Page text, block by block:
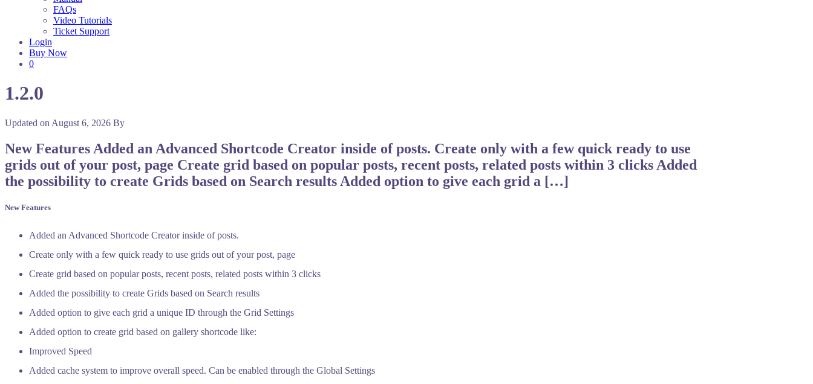
FAQs
Video Tutorials
Ticket Support
Login
Buy Now
0
1.2.0
Updated on August 6, 2026 By
New Features Added an Advanced Shortcode Creator inside of posts. Create only with a few quick ready to use
grids out of your post, page Create grid based on popular posts, recent posts, related posts within 3 clicks Added
the possibility to create Grids based on Search results Added option to give each grid a […]
New Features
Added an Advanced Shortcode Creator inside of posts.
Create only with a few quick ready to use grids out of your post, page
Create grid based on popular posts, recent posts, related posts within 3 clicks
Added the possibility to create Grids based on Search results
Added option to give each grid a unique ID through the Grid Settings
Added option to create grid based on gallery shortcode like:
Improved Speed
Added cache system to improve overall speed. Can be enabled through the Global Settings